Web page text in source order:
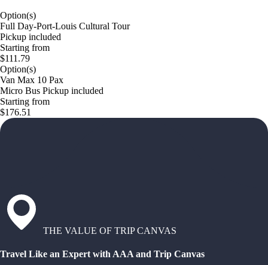
Option(s)
Full Day-Port-Louis Cultural Tour
Pickup included
Starting from
$111.79
Option(s)
Van Max 10 Pax
Micro Bus Pickup included
Starting from
$176.51
THE VALUE OF TRIP CANVAS
Travel Like an Expert with AAA and Trip Canvas